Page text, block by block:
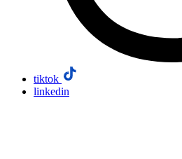
tiktok
linkedin